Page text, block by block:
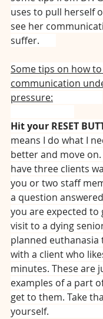
uses to pull herself
see her
suffer. ⠀⠀
Some tips on how
communication
pressure:
Hit your RESET
means I do what I
better and move on.
have three clients
you or two staff
a question
you are expected
visit to a dying
planned euthanasia
with a client who
minutes. These are
examples of a part
get to them. Take
yourself.